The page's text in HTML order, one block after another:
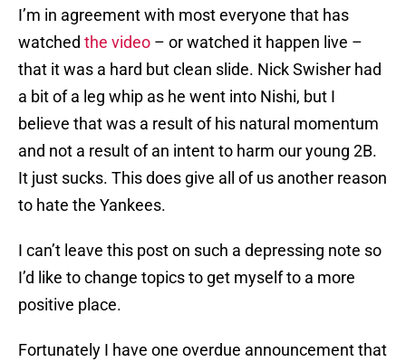
I’m in agreement with most everyone that has
watched the video – or watched it happen live –
that it was a hard but clean slide. Nick Swisher had
a bit of a leg whip as he went into Nishi, but I
believe that was a result of his natural momentum
and not a result of an intent to harm our young 2B.
It just sucks. This does give all of us another reason
to hate the Yankees.
I can’t leave this post on such a depressing note so
I’d like to change topics to get myself to a more
positive place.
Fortunately I have one overdue announcement that